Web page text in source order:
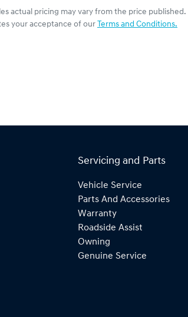
actual pricing may vary from the price published.
your acceptance of our Terms and Conditions.
Servicing and Parts
Vehicle Service
Parts And Accessories
Warranty
Roadside Assist
Owning
Genuine Service